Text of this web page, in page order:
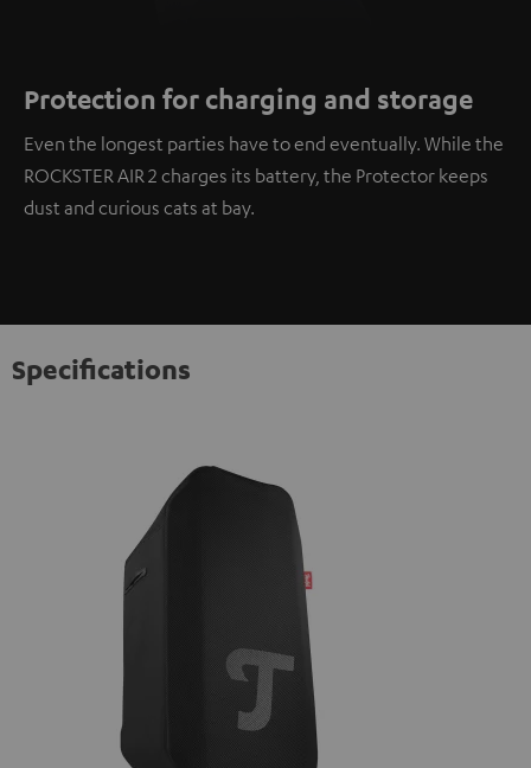
Protection for charging and storage
Even the longest parties have to end eventually. While the
ROCKSTER AIR 2 charges its battery, the Protector keeps
dust and curious cats at bay.
Specifications